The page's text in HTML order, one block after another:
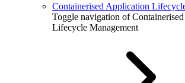
Containerised Application
Toggle navigation of
Lifecycle Management